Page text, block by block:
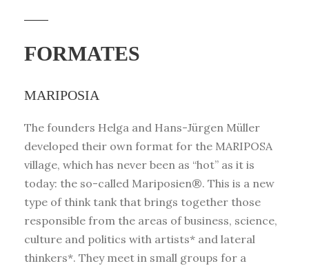
FORMATES
MARIPOSIA
The founders Helga and Hans-Jürgen Müller
developed their own format for the MARIPOSA
village, which has never been as “hot” as it is
today: the so-called Mariposien®. This is a new
type of think tank that brings together those
responsible from the areas of business, science,
culture and politics with artists* and lateral
thinkers*. They meet in small groups for a